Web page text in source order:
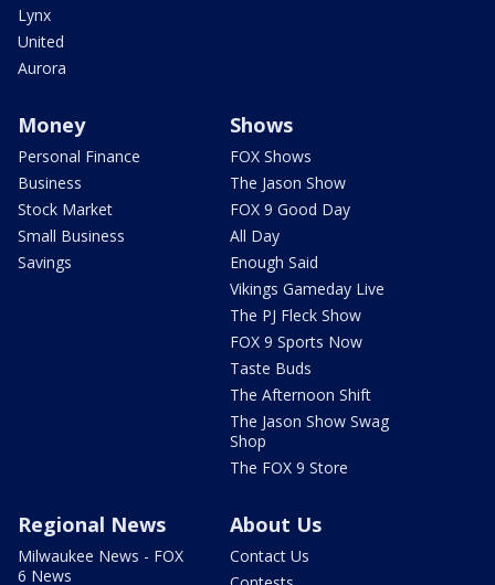
Lynx
United
Aurora
Money
Personal Finance
Business
Stock Market
Small Business
Savings
Shows
FOX Shows
The Jason Show
FOX 9 Good Day
All Day
Enough Said
Vikings Gameday Live
The PJ Fleck Show
FOX 9 Sports Now
Taste Buds
The Afternoon Shift
The Jason Show Swag
Shop
The FOX 9 Store
Regional News
Milwaukee News - FOX
6 News
About Us
Contact Us